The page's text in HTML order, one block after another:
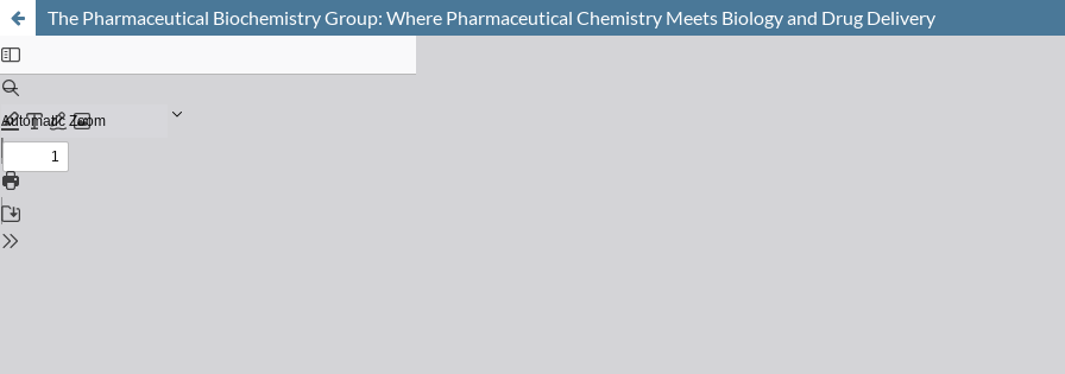
The Pharmaceutical Biochemistry Group: Where Pharmaceutical Chemistry Meets Biology and Drug Delivery